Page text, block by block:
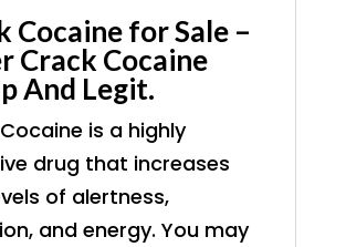
Cocaine for Sale –
Crack Cocaine
And Legit.
is a highly
drug that increases
of alertness,
and energy. You may